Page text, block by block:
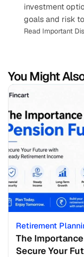
investment
goals and risk
Read Important
You Might
Retirement
The
Secure Your